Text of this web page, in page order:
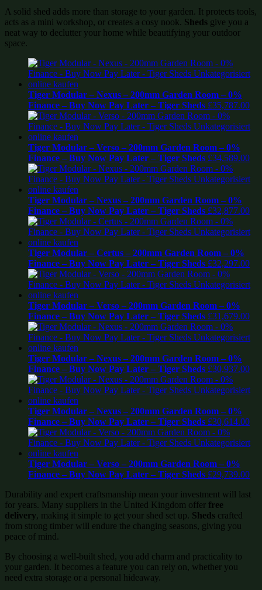
A solid shed adds more than storage to your garden. It protects tools,
acts as a mini workshop, or creates a cosy nook. Sheds give you a
neat way to declutter your home while beautifying your outdoor
space.
Tiger Modular – Nexus – 200mm Garden Room – 0%
Finance – Buy Now Pay Later – Tiger Sheds £35,787.00
Tiger Modular – Verso – 200mm Garden Room – 0%
Finance – Buy Now Pay Later – Tiger Sheds £34,589.00
Tiger Modular – Nexus – 200mm Garden Room – 0%
Finance – Buy Now Pay Later – Tiger Sheds £32,877.00
Tiger Modular – Certus – 200mm Garden Room – 0%
Finance – Buy Now Pay Later – Tiger Sheds £32,297.00
Tiger Modular – Verso – 200mm Garden Room – 0%
Finance – Buy Now Pay Later – Tiger Sheds £31,679.00
Tiger Modular – Nexus – 200mm Garden Room – 0%
Finance – Buy Now Pay Later – Tiger Sheds £30,937.00
Tiger Modular – Nexus – 200mm Garden Room – 0%
Finance – Buy Now Pay Later – Tiger Sheds £30,614.00
Tiger Modular – Verso – 200mm Garden Room – 0%
Finance – Buy Now Pay Later – Tiger Sheds £29,739.00
Durability and expert craftsmanship mean your investment will last
for years. Many suppliers in the United Kingdom offer free
delivery, making it simple to get your shed set up. Sheds crafted
from strong timber will endure the changing seasons, giving you
peace of mind.
By choosing a well-built shed, you add charm and practicality to
your garden. It becomes a feature you can rely on, whether you
need extra storage or a personal hideaway.